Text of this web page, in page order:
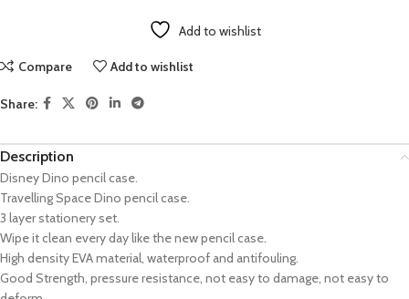
Add to wishlist
Compare Add to wishlist
Share:
Description
Disney Dino pencil case.
Travelling Space Dino pencil case.
3 layer stationery set.
Wipe it clean every day like the new pencil case.
High density EVA material, waterproof and antifouling.
Good Strength, pressure resistance, not easy to damage, not easy to